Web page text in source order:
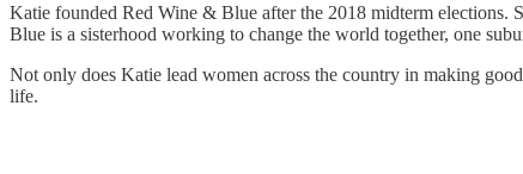
Katie founded Red Wine & Blue after the 2018 midterm elections.
Blue is a sisterhood working to change the world together, one
Not only does Katie lead women across the country in making
life.